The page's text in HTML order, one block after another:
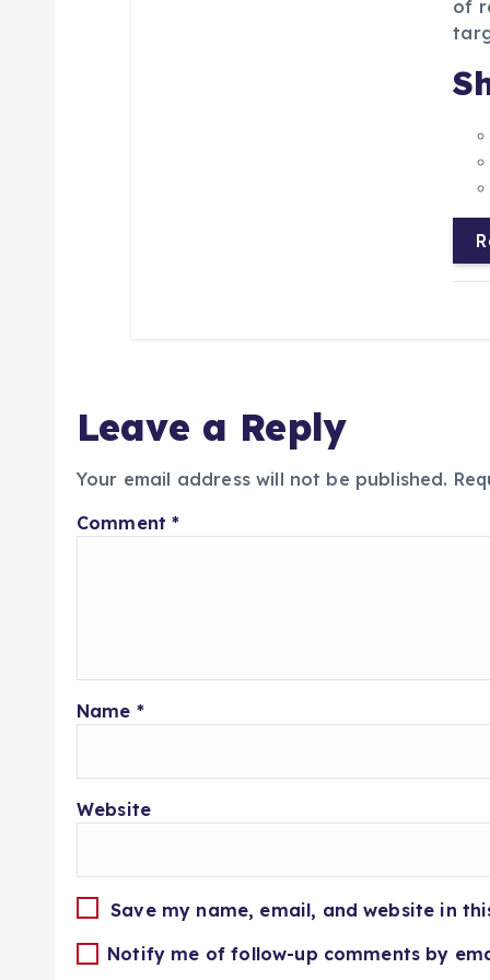
of
Leave a Reply
Your email address will not be published.
Comment*
Name *
Website
Save my name, email, and website in
Notify me of follow-up comments by